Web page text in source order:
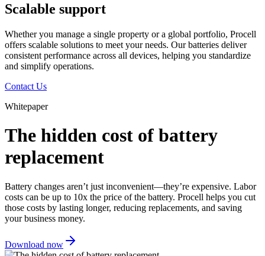
Scalable support
Whether you manage a single property or a global portfolio, Procell
offers scalable solutions to meet your needs. Our batteries deliver
consistent performance across all devices, helping you standardize
and simplify operations.
Contact Us
Whitepaper
The hidden cost of battery
replacement
Battery changes aren’t just inconvenient—they’re expensive. Labor
costs can be up to 10x the price of the battery. Procell helps you cut
those costs by lasting longer, reducing replacements, and saving
your business money.
Download now